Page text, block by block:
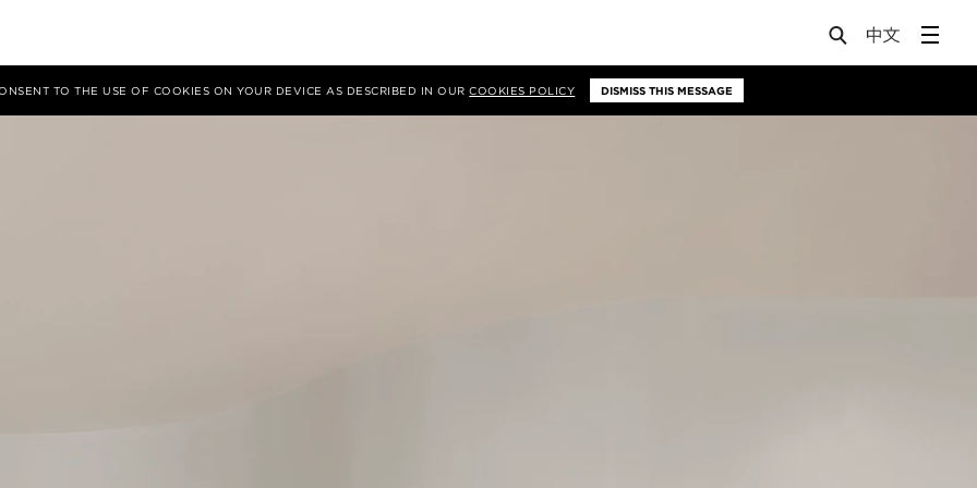
TO THE USE OF COOKIES ON YOUR DEVICE AS DESCRIBED IN OURCOOKIES POLICY DISMISS THIS MESSAGE